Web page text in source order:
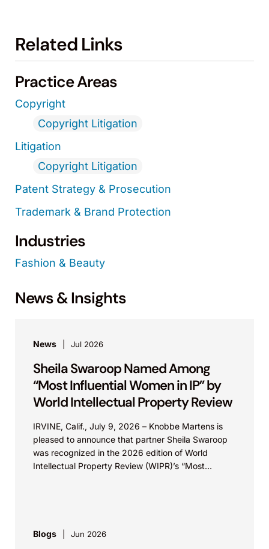
Related Links
Practice Areas
Copyright
Copyright Litigation
Litigation
Copyright Litigation
Patent Strategy & Prosecution
Trademark & Brand Protection
Industries
Fashion & Beauty
News & Insights
News Jul 2026
Sheila Swaroop Named Among
“Most Influential Women in IP” by
World Intellectual Property Review
IRVINE, Calif., July 9, 2026 – Knobbe Martens is
pleased to announce that partner Sheila Swaroop
was recognized in the 2026 edition of World
Intellectual Property Review (WIPR)’s “Most
Blogs Jun 2026